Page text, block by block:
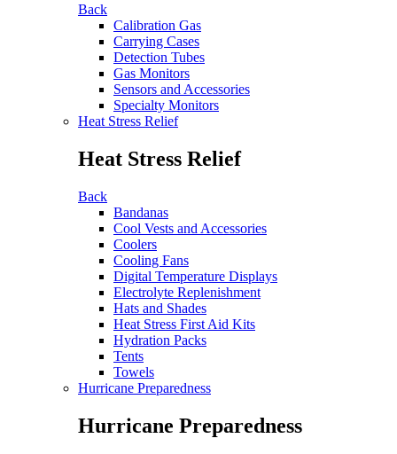
Back
Calibration Gas
Carrying Cases
Detection Tubes
Gas Monitors
Sensors and Accessories
Specialty Monitors
Heat Stress Relief
Heat Stress Relief
Back
Bandanas
Cool Vests and Accessories
Coolers
Cooling Fans
Digital Temperature Displays
Electrolyte Replenishment
Hats and Shades
Heat Stress First Aid Kits
Hydration Packs
Tents
Towels
Hurricane Preparedness
Hurricane Preparedness